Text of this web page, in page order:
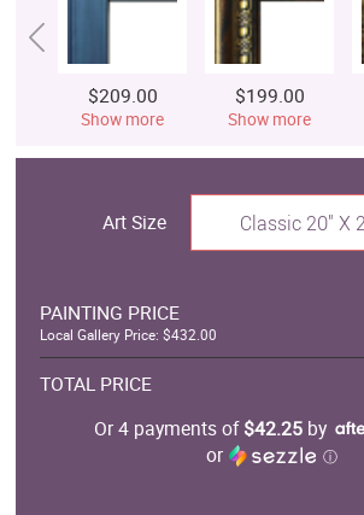
$209.00
Show more
$199.00
Show more
Art Size Classic 20" X
PAINTING PRICE
Local Gallery Price: $432.00
TOTAL PRICE
Or 4 payments of$42.25 by
or
ⓘ